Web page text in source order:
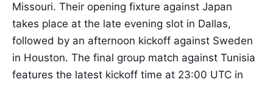
Missouri. Their opening fixture against Japan
takes place at the late evening slot in Dallas,
followed by an afternoon kickoff against Sweden
in Houston. The final group match against Tunisia
features the latest kickoff time at 23:00 UTC in